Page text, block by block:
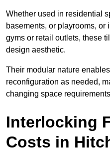
Whether used in residential
basements, or playrooms,
gyms or retail outlets, these
design aesthetic.
Their modular nature
reconfiguration as needed,
changing space
Interlocking
Costs in